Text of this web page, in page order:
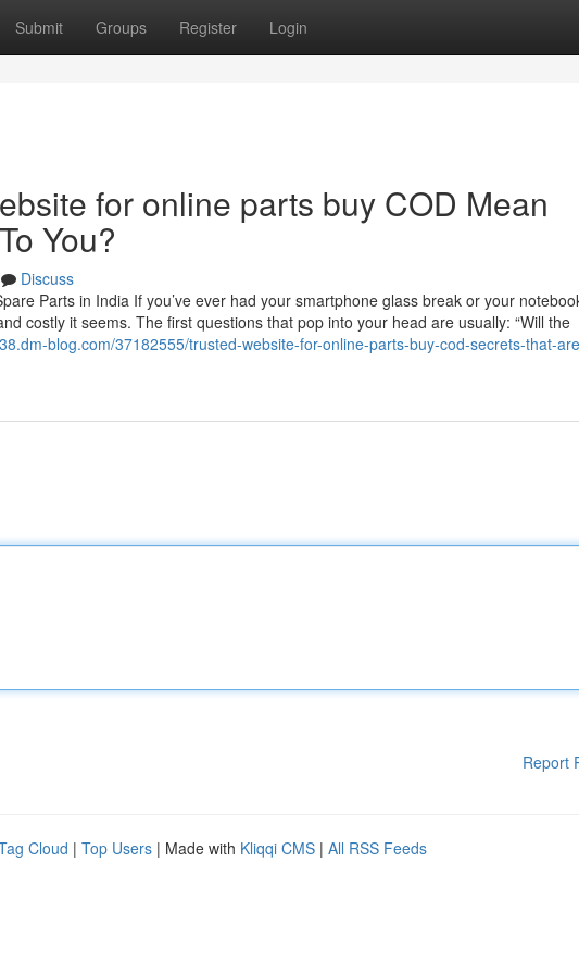
Submit Groups Register Login
for online parts buy COD Mean
You?
Discuss
Parts in India If you’ve ever had your smartphone glass break or your
costly it seems. The first questions that pop into your head are usually: “Will the
blog.com/37182555/trusted-website-for-online-parts-buy-cod-secrets-that-
Report
Cloud | Top Users | Made with Kliqqi CMS | All RSS Feeds